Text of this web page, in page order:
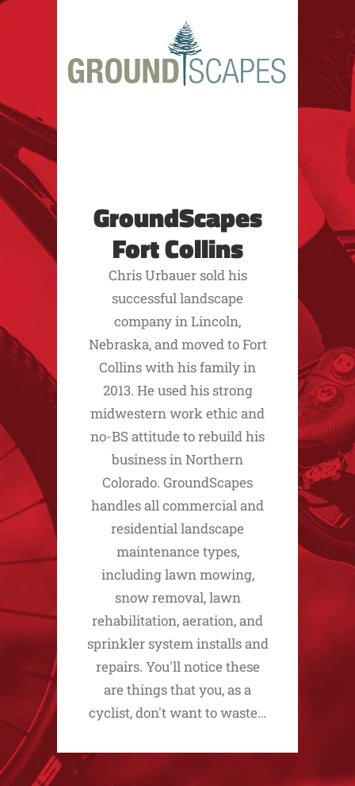
GroundScapes
Fort Collins
Chris Urbauer sold his
successful landscape
company in Lincoln,
Nebraska, and moved to Fort
Collins with his family in
2013. He used his strong
midwestern work ethic and
no-BS attitude to rebuild his
business in Northern
Colorado. GroundScapes
handles all commercial and
residential landscape
maintenance types,
including lawn mowing,
snow removal, lawn
rehabilitation, aeration, and
sprinkler system installs and
repairs. You'll notice these
are things that you, as a
cyclist, don't want to waste…